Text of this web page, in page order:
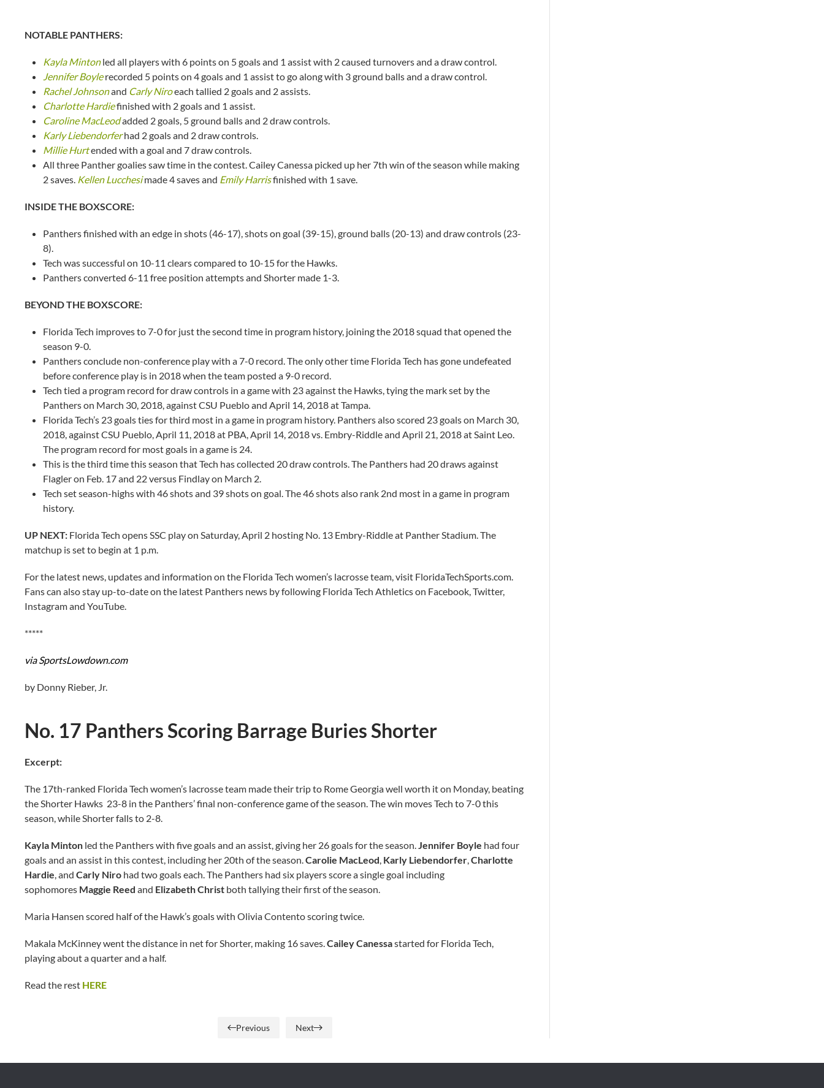
NOTABLE PANTHERS:
Kayla Mintonled all players with 6 points on 5 goals and 1 assist with 2 caused turnovers and a draw control.
Jennifer Boylerecorded 5 points on 4 goals and 1 assist to go along with 3 ground balls and a draw control.
Rachel Johnsonand Carly Niroeach tallied 2 goals and 2 assists.
Charlotte Hardiefinished with 2 goals and 1 assist.
Caroline MacLeodadded 2 goals, 5 ground balls and 2 draw controls.
Karly Liebendorferhad 2 goals and 2 draw controls.
Millie Hurtended with a goal and 7 draw controls.
All three Panther goalies saw time in the contest. Cailey Canessa picked up her 7th win of the season while making
2 saves. Kellen Lucchesimade 4 saves and Emily Harrisfinished with 1 save.
INSIDE THE BOXSCORE:
Panthers finished with an edge in shots (46-17), shots on goal (39-15), ground balls (20-13) and draw controls (23-
8).
Tech was successful on 10-11 clears compared to 10-15 for the Hawks.
Panthers converted 6-11 free position attempts and Shorter made 1-3.
BEYOND THE BOXSCORE:
Florida Tech improves to 7-0 for just the second time in program history, joining the 2018 squad that opened the
season 9-0.
Panthers conclude non-conference play with a 7-0 record. The only other time Florida Tech has gone undefeated
before conference play is in 2018 when the team posted a 9-0 record.
Tech tied a program record for draw controls in a game with 23 against the Hawks, tying the mark set by the
Panthers on March 30, 2018, against CSU Pueblo and April 14, 2018 at Tampa.
Florida Tech’s 23 goals ties for third most in a game in program history. Panthers also scored 23 goals on March 30,
2018, against CSU Pueblo, April 11, 2018 at PBA, April 14, 2018 vs. Embry-Riddle and April 21, 2018 at Saint Leo.
The program record for most goals in a game is 24.
This is the third time this season that Tech has collected 20 draw controls. The Panthers had 20 draws against
Flagler on Feb. 17 and 22 versus Findlay on March 2.
Tech set season-highs with 46 shots and 39 shots on goal. The 46 shots also rank 2nd most in a game in program
history.
UP NEXT: Florida Tech opens SSC play on Saturday, April 2 hosting No. 13 Embry-Riddle at Panther Stadium. The
matchup is set to begin at 1 p.m.
For the latest news, updates and information on the Florida Tech women’s lacrosse team, visit FloridaTechSports.com.
Fans can also stay up-to-date on the latest Panthers news by following Florida Tech Athletics on Facebook, Twitter,
Instagram and YouTube.
*****
via SportsLowdown.com
by Donny Rieber, Jr.
No. 17 Panthers Scoring Barrage Buries Shorter
Excerpt:
The 17th-ranked Florida Tech women’s lacrosse team made their trip to Rome Georgia well worth it on Monday, beating
the Shorter Hawks 23-8 in the Panthers’ final non-conference game of the season. The win moves Tech to 7-0 this
season, while Shorter falls to 2-8.
Kayla Minton led the Panthers with five goals and an assist, giving her 26 goals for the season.Jennifer Boyle had four
goals and an assist in this contest, including her 20th of the season.Carolie MacLeod, Karly Liebendorfer,Charlotte
Hardie, and Carly Niro had two goals each. The Panthers had six players score a single goal including
sophomores Maggie Reed and Elizabeth Christ both tallying their first of the season.
Maria Hansen scored half of the Hawk’s goals with Olivia Contento scoring twice.
Makala McKinney went the distance in net for Shorter, making 16 saves.Cailey Canessastarted for Florida Tech,
playing about a quarter and a half.
Read the rest HERE
Previous Next